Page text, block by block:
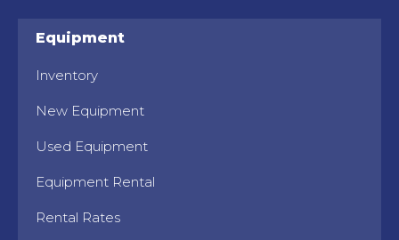
Equipment
Inventory
New Equipment
Used Equipment
Equipment Rental
Rental Rates